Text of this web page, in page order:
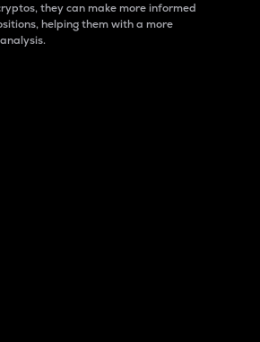
they can make more informed
helping them with a more